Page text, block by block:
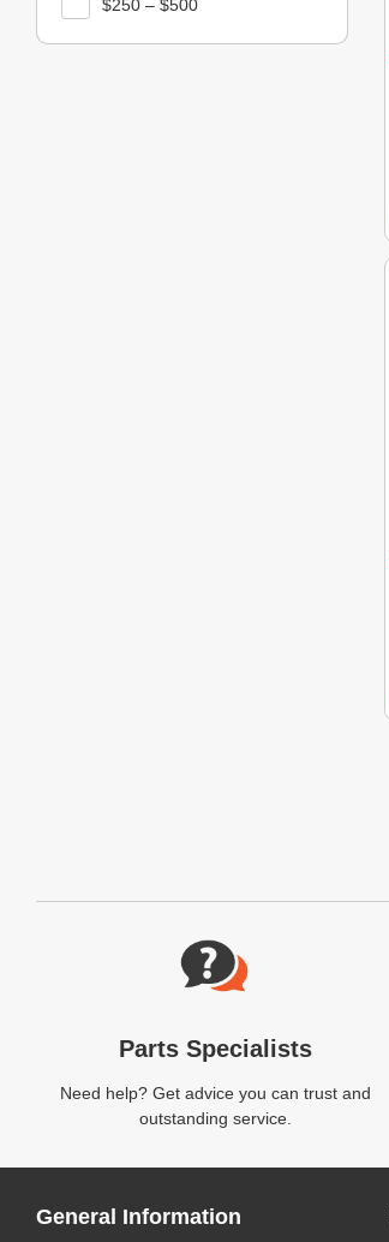
$250 – $500
Website Footer
Parts Specialists
Need help? Get advice you can trust and
outstanding service.
General Information